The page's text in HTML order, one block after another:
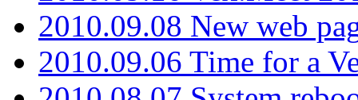
2010.09.08 New web
2010.09.06 Time for a